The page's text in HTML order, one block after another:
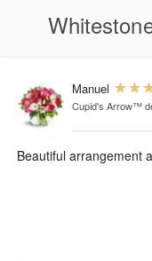
Manuel
Cupid's Arrow™
Beautiful arrangement